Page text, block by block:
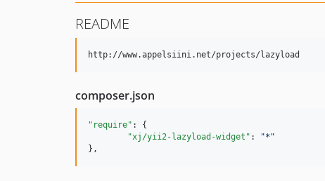
README
composer.json
"require" : {
"xj/yii2-lazyload-widget" : "* "
},